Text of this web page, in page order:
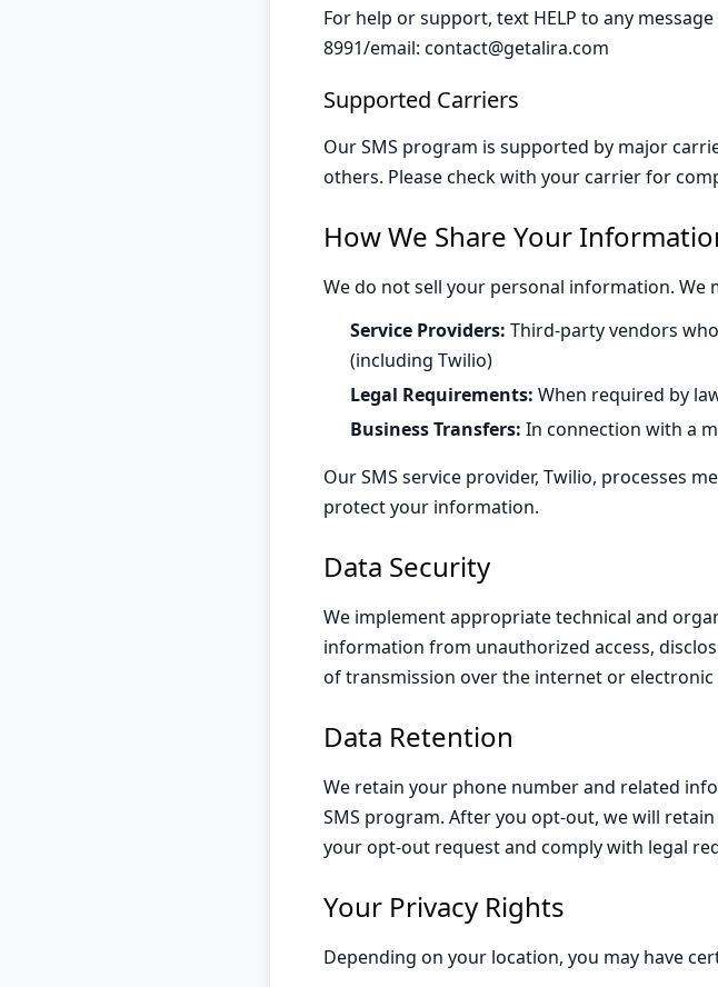
For help or support, text HELP to any
8991/email: contact@getalira.com
Supported Carriers
Our SMS program is supported by major
others. Please check with your carrier for
How We Share Your
We do not sell your personal information.
Service Providers: Third-party vendors
(including Twilio)
Legal Requirements: When required by
Business Transfers: In connection with a
Our SMS service provider, Twilio, processes
protect your information.
Data Security
We implement appropriate technical and
information from unauthorized access,
of transmission over the internet or electronic
Data Retention
We retain your phone number and related
SMS program. After you opt-out, we will
your opt-out request and comply with legal
Your Privacy Rights
Depending on your location, you may have